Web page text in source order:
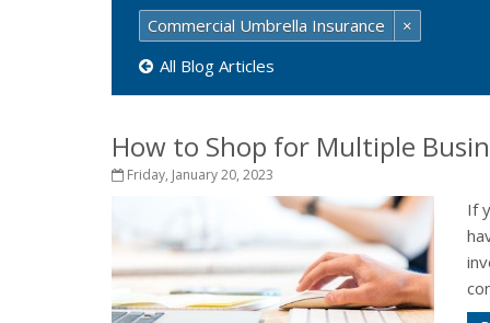
Commercial Umbrella Insurance
×
All Blog Articles
How to Shop for Multiple
Friday, January 20, 2023
If